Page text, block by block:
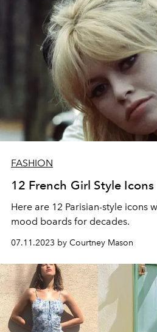
FASHION
12 French Girl Style Icons
Here are 12 Parisian-style icons
mood boards for decades.
07.11.2023 by Courtney Mason